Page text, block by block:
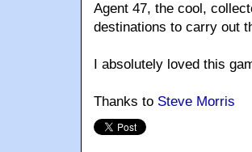
Agent 47, the cool,
destinations to carry out
I absolutely loved this
Thanks to Steve Morris